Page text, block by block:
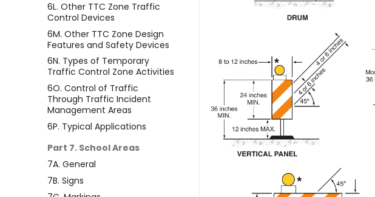
6L. Other TTC Zone Traffic
Control Devices
6M. Other TTC Zone Design
Features and Safety Devices
6N. Types of Temporary
Traffic Control Zone Activities
6O. Control of Traffic
Through Traffic Incident
Management Areas
6P. Typical Applications
Part 7. School Areas
7A. General
7B. Signs